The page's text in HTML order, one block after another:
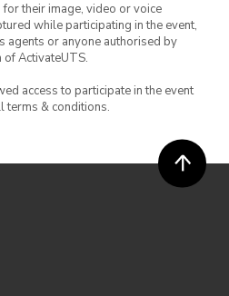
for their image, video or voice
while participating in the event,
agents or anyone authorised by
ActivateUTS.
access to participate in the event
terms & conditions.